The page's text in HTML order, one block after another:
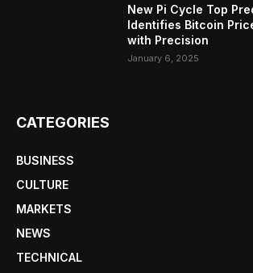
New Pi Cycle Top
Identifies Bitcoin
with Precision
January 6, 2025
CATEGORIES
BUSINESS
CULTURE
MARKETS
NEWS
TECHNICAL